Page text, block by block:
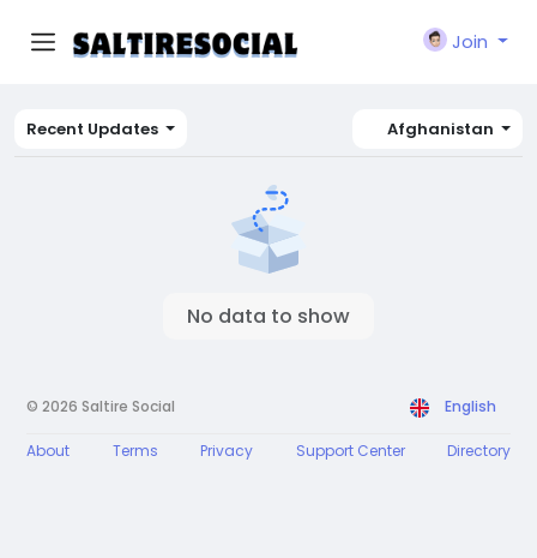
Join
Recent Updates Afghanistan
No data to show
© 2026 Saltire Social English
About Terms Privacy Support Center Directory